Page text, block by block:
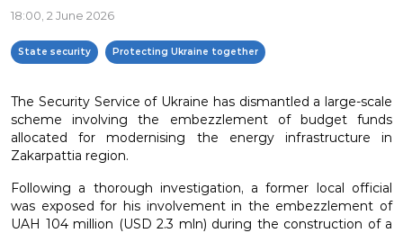
18:00, 2 June 2026
State security Protecting Ukraine together
The Security Service of Ukraine has dismantled a large-scale
scheme involving the embezzlement of budget funds
allocated for modernising the energy infrastructure in
Zakarpattia region.
Following a thorough investigation, a former local official
was exposed for his involvement in the embezzlement of
UAH 104 million (USD 2.3 mln) during the construction of a